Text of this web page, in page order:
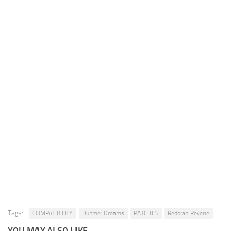
Tags: COMPATIBILITY Dunmer Dreams PATCHES Redoran Reverie